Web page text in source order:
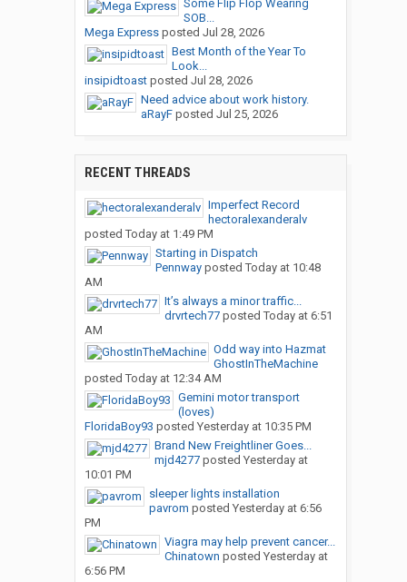
Some Flip Flop Wearing
SOB...
Mega Expressposted Jul 28, 2026
Best Month of the Year To
Look...
insipidtoastposted Jul 28, 2026
Need advice about work history.
aRayFposted Jul 25, 2026
RECENT THREADS
Imperfect Record
hectoralexanderalv
posted Today at 1:49 PM
Starting in Dispatch
Pennwayposted Today at 10:48
AM
It’s always a minor traffic...
drvrtech77posted Today at 6:51
AM
Odd way into Hazmat
GhostInTheMachine
posted Today at 12:34 AM
Gemini motor transport
(loves)
FloridaBoy93 posted Yesterday at 10:35 PM
Brand New Freightliner Goes...
mjd4277posted Yesterday at
10:01 PM
sleeper lights installation
pavrom posted Yesterday at 6:56
PM
Viagra may help prevent cancer...
Chinatown posted Yesterday at
6:56 PM